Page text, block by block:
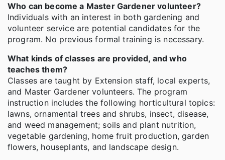
Who can become a Master Gardener volunteer?
Individuals with an interest in both gardening and
volunteer service are potential candidates for the
program. No previous formal training is necessary.
What kinds of classes are provided, and who
teaches them?
Classes are taught by Extension staff, local experts,
and Master Gardener volunteers. The program
instruction includes the following horticultural topics:
lawns, ornamental trees and shrubs, insect, disease,
and weed management; soils and plant nutrition,
vegetable gardening, home fruit production, garden
flowers, houseplants, and landscape design.